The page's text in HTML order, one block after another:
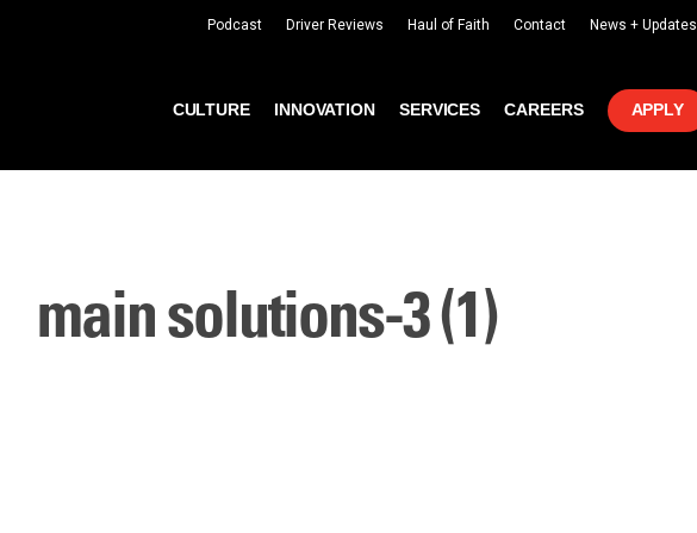
Podcast Driver Reviews Haul of Faith Contact News + Updates
CULTURE INNOVATION SERVICES CAREERS APPLY
main solutions-3 (1)